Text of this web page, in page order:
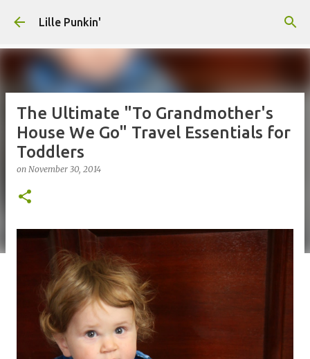
Lille Punkin'
The Ultimate "To Grandmother's
House We Go" Travel Essentials for
Toddlers
on November 30, 2014